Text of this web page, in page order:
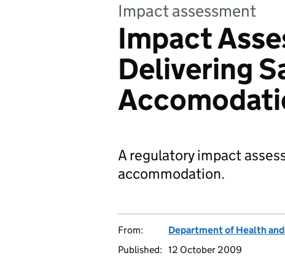
Impact assessment
Impact
Delivering
A regulatory impact
accommodation.
From:
Department of Health
Published: 12 October 2009